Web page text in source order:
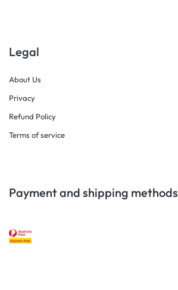
Legal
About Us
Privacy
Refund Policy
Terms of service
Payment and shipping methods